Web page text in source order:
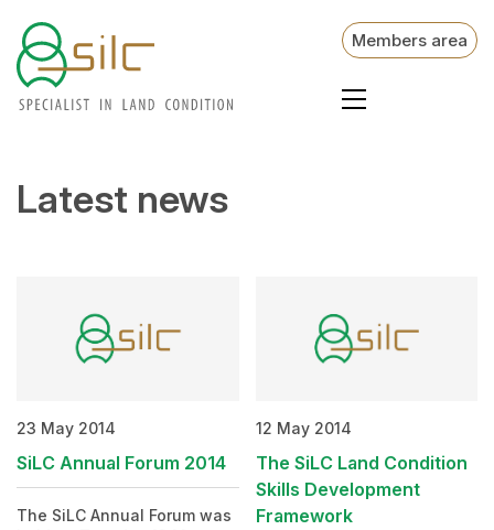
Members area
Latest news
23 May 2014
SiLC Annual Forum 2014
The SiLC Annual Forum was
12 May 2014
The SiLC Land Condition
Skills Development
Framework